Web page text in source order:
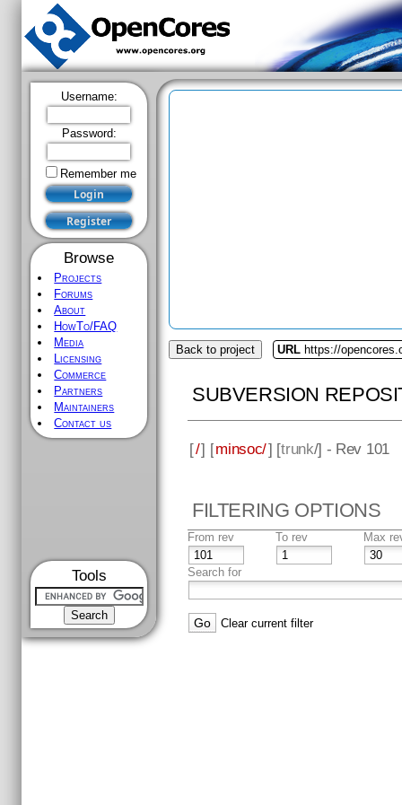
Username:
Password:
Remember me
Browse
Projects
Forums
About
HowTo/FAQ
Media
Licensing
Commerce
Partners
Maintainers
Contact us
Tools
Back to project URL https://
SUBVERSION
[/] [minsoc/] [trunk/] - Rev 101
FILTERING OPTIONS
From rev To rev Max
Search for
Clear current filter